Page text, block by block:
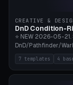
perimeters, NO
CREATIVE &
DnD Condition-
⭐ NEW 2026-05-
DnD/Pathfinder/
Round Bases. 7
POISONED), Small
PRONE, Cavalry
7 templates 4